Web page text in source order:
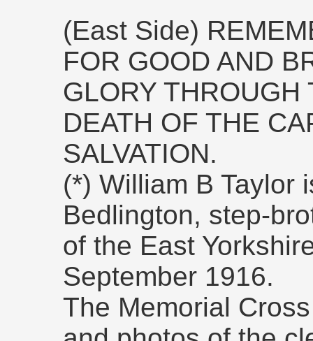
(East Side)
FOR GOOD AND
GLORY
DEATH OF THE
SALVATION.
(*) William B Taylor
Bedlington, step-
of the East
September 1916.
The Memorial